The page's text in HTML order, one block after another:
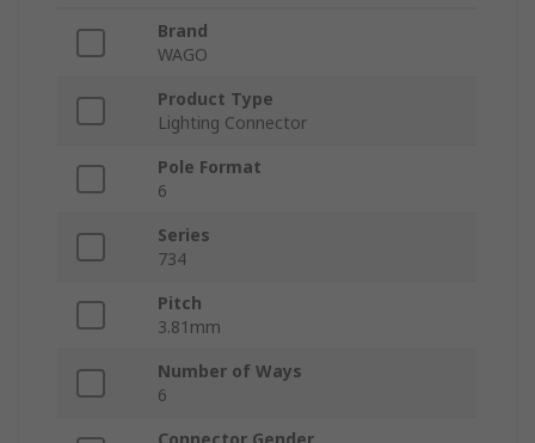
Brand
WAGO
Product Type
Lighting Connector
Pole Format
6
Series
734
Pitch
3.81mm
Number of Ways
6